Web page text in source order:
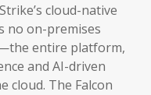
cloud-native
no on-premises
entire platform,
and AI-driven
cloud. The Falcon